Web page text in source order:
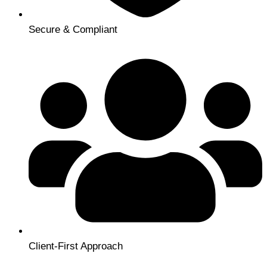
Secure & Compliant
Client-First Approach